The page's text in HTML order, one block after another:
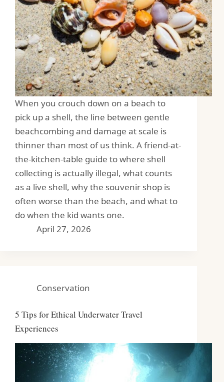
When you crouch down on a beach to
pick up a shell, the line between gentle
beachcombing and damage at scale is
thinner than most of us think. A friend-at-
the-kitchen-table guide to where shell
collecting is actually illegal, what counts
as a live shell, why the souvenir shop is
often worse than the beach, and what to
do when the kid wants one.
April 27, 2026
Conservation
5 Tips for Ethical Underwater Travel
Experiences